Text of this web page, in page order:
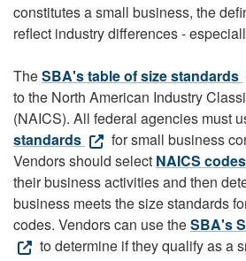
constitutes a small business, the
reflect industry differences -
TheSBA's table of size standards
to the North American Industry
(NAICS). All federal agencies must
standards
for small business
Vendors should select NAICS codes
their business activities and then
business meets the size standards
codes. Vendors can use theSBA's
to determine if they qualify as a